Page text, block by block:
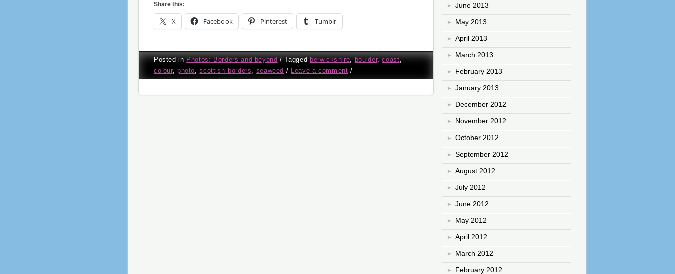
Share this:
X Facebook Pinterest Tumblr
Posted inPhotos; Borders and beyond /Taggedberwickshire,boulder,coast,
colour, photo,scottish borders, seaweed / Leave a comment /
June 2013
May 2013
April 2013
March 2013
February 2013
January 2013
December 2012
November 2012
October 2012
September 2012
August 2012
July 2012
June 2012
May 2012
April 2012
March 2012
February 2012